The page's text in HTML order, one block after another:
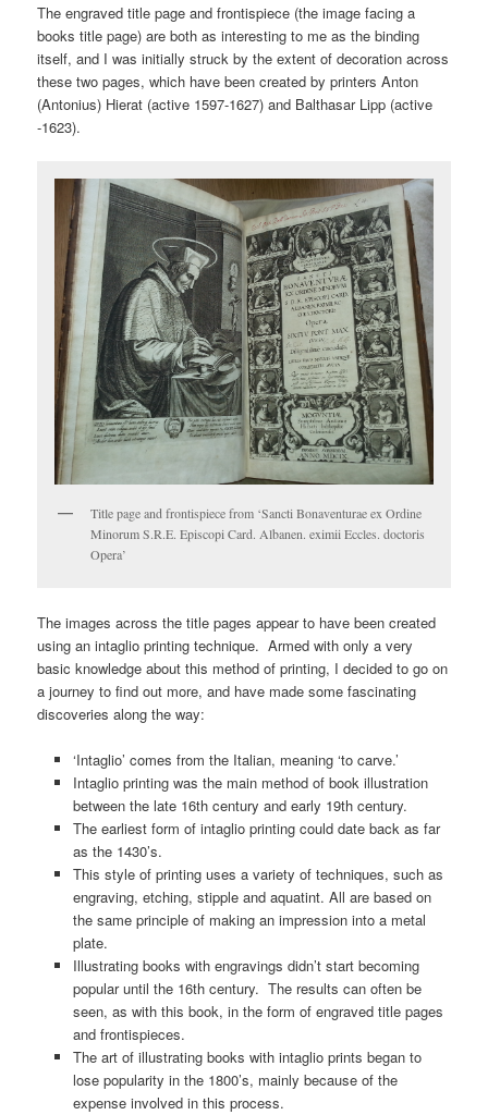
The engraved title page and frontispiece (the image facing a
books title page) are both as interesting to me as the binding
itself, and I was initially struck by the extent of decoration across
these two pages, which have been created by printers Anton
(Antonius) Hierat (active 1597-1627) and Balthasar Lipp (active
-1623).
Title page and frontispiece from ‘Sancti Bonaventurae ex Ordine
Minorum S.R.E. Episcopi Card. Albanen. eximii Eccles. doctoris
Opera’
The images across the title pages appear to have been created
using an intaglio printing technique. Armed with only a very
basic knowledge about this method of printing, I decided to go on
a journey to find out more, and have made some fascinating
discoveries along the way:
‘Intaglio’ comes from the Italian, meaning ‘to carve.’
Intaglio printing was the main method of book illustration
between the late 16th century and early 19th century.
The earliest form of intaglio printing could date back as far
as the 1430’s.
This style of printing uses a variety of techniques, such as
engraving, etching, stipple and aquatint. All are based on
the same principle of making an impression into a metal
plate.
Illustrating books with engravings didn’t start becoming
popular until the 16th century. The results can often be
seen, as with this book, in the form of engraved title pages
and frontispieces.
The art of illustrating books with intaglio prints began to
lose popularity in the 1800’s, mainly because of the
expense involved in this process.